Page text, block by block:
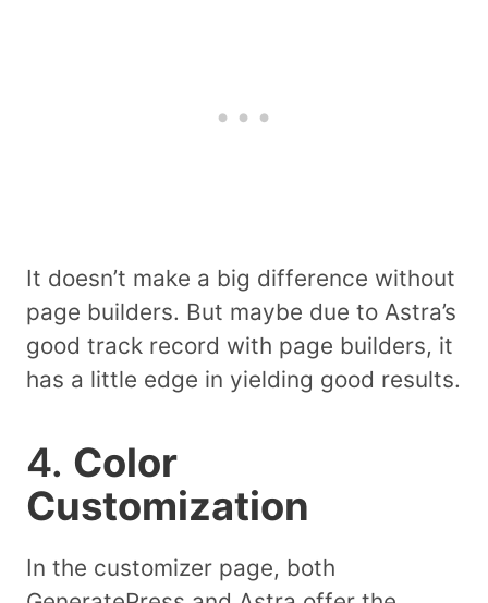
It doesn’t make a big difference without
page builders. But maybe due to Astra’s
good track record with page builders, it
has a little edge in yielding good results.
4. Color
Customization
In the customizer page, both